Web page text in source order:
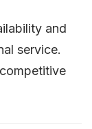
and
service.